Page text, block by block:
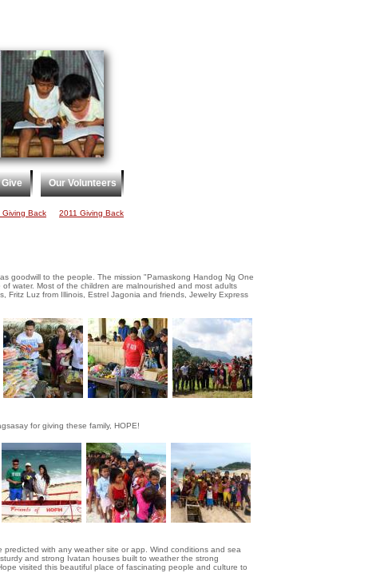
Our Volunteers
2011 Giving Back
Giving Back
with any weather site or app. Wind conditions and sea
and strong Ivatan houses built to weather the strong
visited this beautiful place of fascinating people and culture to
goodwill to the people. The mission "Pamaskong Handog Ng One
water. Most of the children are malnourished and most adults
Luz from Illinois, Estrel Jagonia and friends, Jewelry Express
for giving these family, HOPE!